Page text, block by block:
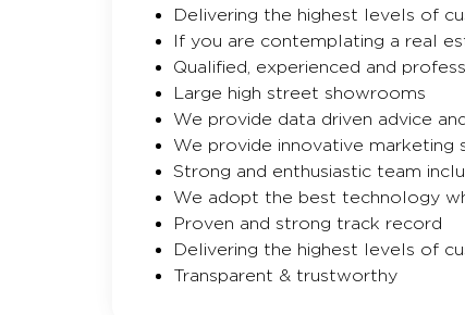
Delivering the highest levels of
If you are contemplating a real
Qualified, experienced and
Large high street showrooms
We provide data driven advice
We provide innovative
Strong and enthusiastic team
We adopt the best technology
Proven and strong track record
Delivering the highest levels of
Transparent & trustworthy